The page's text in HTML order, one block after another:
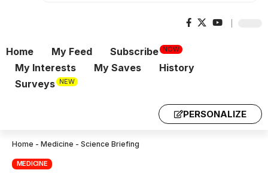
Home My Feed Subscribe NOW
My Interests My Saves
History
Surveys NEW
PERSONALIZE
Home - Medicine - Science Briefing
MEDICINE